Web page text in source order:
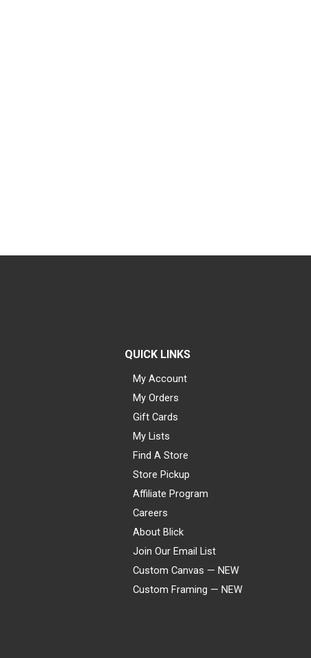
QUICK LINKS
My Account
My Orders
Gift Cards
My Lists
Find A Store
Store Pickup
Affiliate Program
Careers
About Blick
Join Our Email List
Custom Canvas — NEW
Custom Framing — NEW